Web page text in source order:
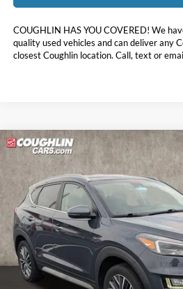
COUGHLIN HAS YOU COVERED! We
quality used vehicles and can deliver any
closest Coughlin location. Call, text or
2021Hyundai Tucson Limited
Coughlin Toyota
VIN:KM8J33AL2MU374447 Stock:
97,774 mi
PRICE
Less
Doc Fee
Price:
Compare Vehicle